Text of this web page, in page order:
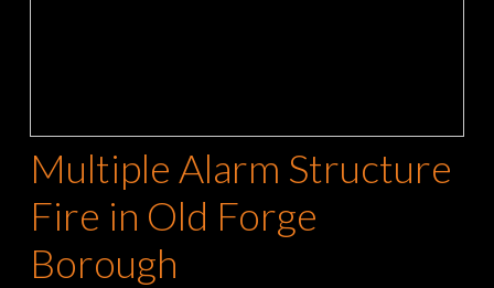
Multiple Alarm Structure
Fire in Old Forge
Borough